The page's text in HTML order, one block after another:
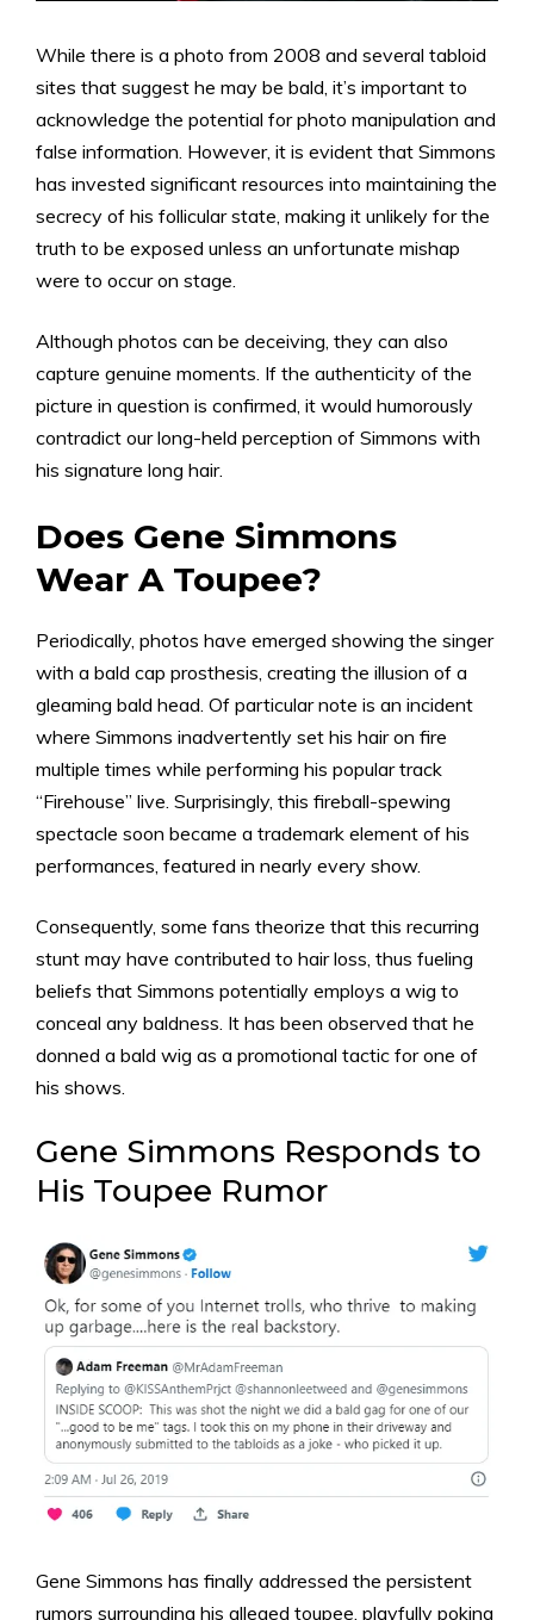
While there is a photo from 2008 and several tabloid
sites that suggest he may be bald, it’s important to
acknowledge the potential for photo manipulation and
false information. However, it is evident that Simmons
has invested significant resources into maintaining the
secrecy of his follicular state, making it unlikely for the
truth to be exposed unless an unfortunate mishap
were to occur on stage.
Although photos can be deceiving, they can also
capture genuine moments. If the authenticity of the
picture in question is confirmed, it would humorously
contradict our long-held perception of Simmons with
his signature long hair.
Does Gene Simmons
Wear A Toupee?
Periodically, photos have emerged showing the singer
with a bald cap prosthesis, creating the illusion of a
gleaming bald head. Of particular note is an incident
where Simmons inadvertently set his hair on fire
multiple times while performing his popular track
“Firehouse” live. Surprisingly, this fireball-spewing
spectacle soon became a trademark element of his
performances, featured in nearly every show.
Consequently, some fans theorize that this recurring
stunt may have contributed to hair loss, thus fueling
beliefs that Simmons potentially employs a wig to
conceal any baldness. It has been observed that he
donned a bald wig as a promotional tactic for one of
his shows.
Gene Simmons Responds to
His Toupee Rumor
Gene Simmons has finally addressed the persistent
rumors surrounding his alleged toupee, playfully poking